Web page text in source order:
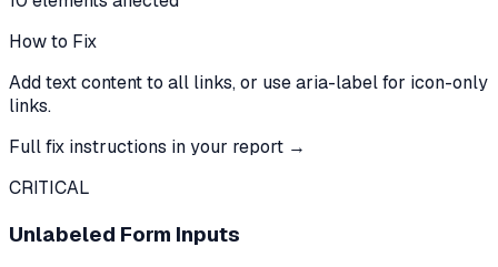
How to Fix
Add text content to all links, or use aria-label for icon-only
links.
Full fix instructions in your report →
CRITICAL
Unlabeled Form Inputs